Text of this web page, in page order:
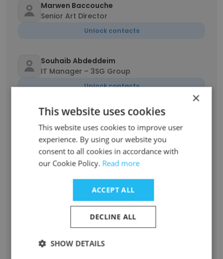
Marwen Baccouche
Senior Art Director
Unlock contacts
Souhaib Abdeddeim
IT Manager – 3SG Group
Unlock contacts
Habib Barbouche
Directeur artistique
Unlock contacts
Hassen Weslati
Chef de département de la communication
institutionnelle
Unlock contacts
Senior Artistic Director
×
This website uses cookies
This website uses cookies to improve user
experience. By using our website you
consent to all cookies in accordance with
our Cookie Policy. Read more
ACCEPT ALL
DECLINE ALL
SHOW DETAILS